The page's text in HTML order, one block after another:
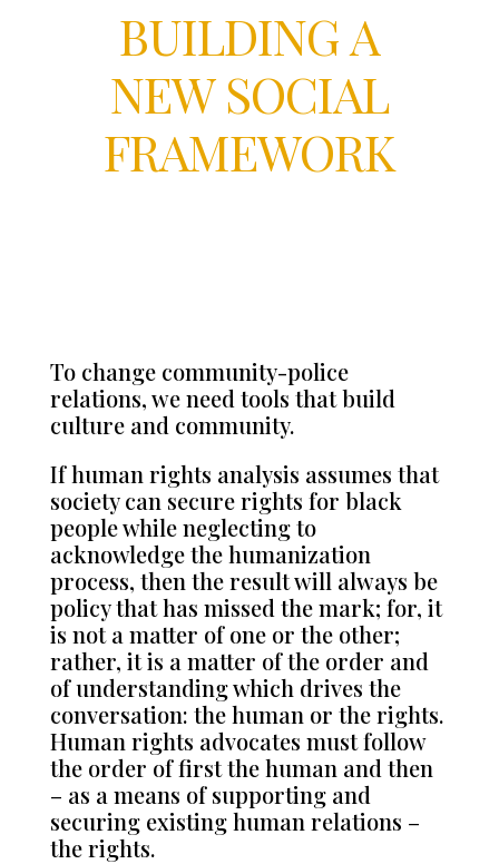
BUILDING A
NEW SOCIAL
FRAMEWORK
To change community-police
relations, we need tools that build
culture and community.
If human rights analysis assumes that
society can secure rights for black
people while neglecting to
acknowledge the humanization
process, then the result will always be
policy that has missed the mark; for, it
is not a matter of one or the other;
rather, it is a matter of the order and
of understanding which drives the
conversation: the human or the rights.
Human rights advocates must follow
the order of first the human and then
– as a means of supporting and
securing existing human relations –
the rights.